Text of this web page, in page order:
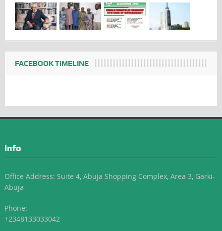
FACEBOOK TIMELINE
Info
Office Address: Suite 4, Abuja Shopping Complex, Area 3, Garki-
Abuja
Phone:
+2348133033042